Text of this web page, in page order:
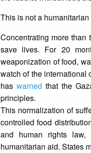
This is not a
Concentrating more
save lives. For 20
weaponization of food,
watch of the international
has warned that the
principles.
This normalization of
controlled food
and human rights law,
humanitarian aid. States